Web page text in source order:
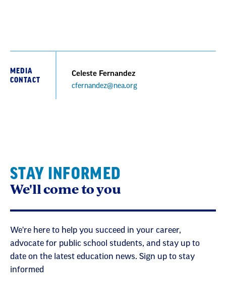
MEDIA
CONTACT
Celeste Fernandez
cfernandez@nea.org
STAY INFORMED
We'll come to you
We're here to help you succeed in your career,
advocate for public school students, and stay up to
date on the latest education news. Sign up to stay
informed